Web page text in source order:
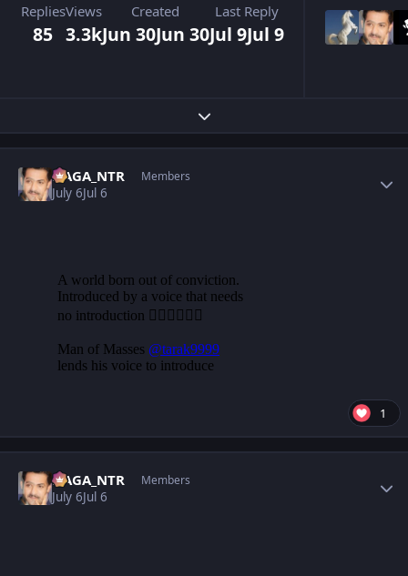
Replies
85
Views
3.3k
Created
Jun 30Jun 30
Last Reply
Jul 9Jul 9
Expand topic overview
NAGA_NTR Members
July 6Jul 6
1
NAGA_NTR Members
July 6Jul 6